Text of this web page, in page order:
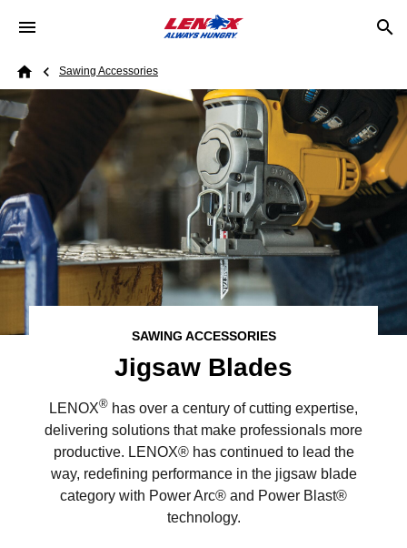
Skip to main content
Breadcrumb
Home
Sawing Accessories
SAWING ACCESSORIES
Jigsaw Blades
LENOX® has over a century of cutting expertise,
delivering solutions that make professionals more
productive. LENOX® has continued to lead the
way, redefining performance in the jigsaw blade
category with Power Arc® and Power Blast®
technology.